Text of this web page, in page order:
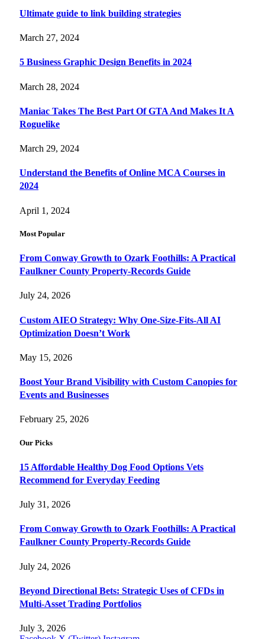
Ultimate guide to link building strategies
March 27, 2024
5 Business Graphic Design Benefits in 2024
March 28, 2024
Maniac Takes The Best Part Of GTA And Makes It A
Roguelike
March 29, 2024
Understand the Benefits of Online MCA Courses in
2024
April 1, 2024
Most Popular
From Conway Growth to Ozark Foothills: A Practical
Faulkner County Property-Records Guide
July 24, 2026
Custom AIEO Strategy: Why One-Size-Fits-All AI
Optimization Doesn’t Work
May 15, 2026
Boost Your Brand Visibility with Custom Canopies for
Events and Businesses
February 25, 2026
Our Picks
15 Affordable Healthy Dog Food Options Vets
Recommend for Everyday Feeding
July 31, 2026
From Conway Growth to Ozark Foothills: A Practical
Faulkner County Property-Records Guide
July 24, 2026
Beyond Directional Bets: Strategic Uses of CFDs in
Multi-Asset Trading Portfolios
July 3, 2026